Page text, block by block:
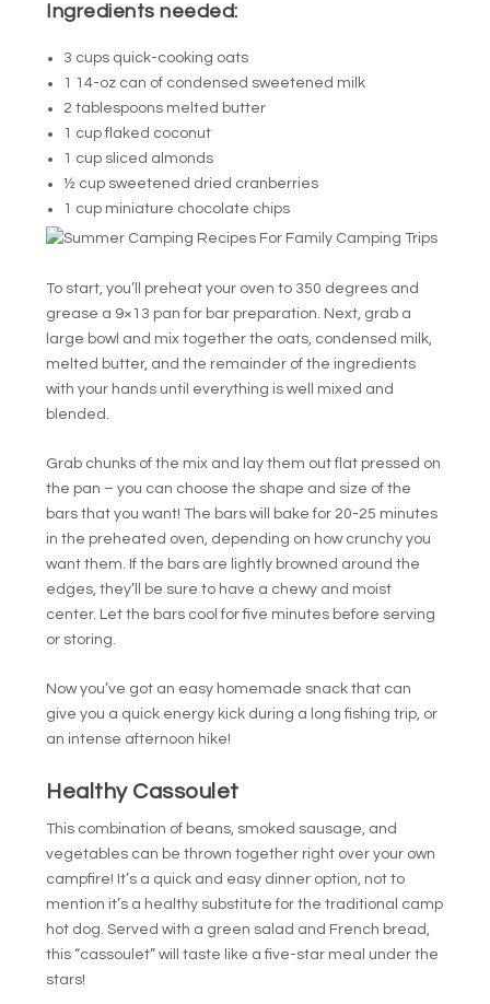
Ingredients needed:
3 cups quick-cooking oats
1 14-oz can of condensed sweetened milk
2 tablespoons melted butter
1 cup flaked coconut
1 cup sliced almonds
½ cup sweetened dried cranberries
1 cup miniature chocolate chips
To start, you’ll preheat your oven to 350 degrees and
grease a 9×13 pan for bar preparation. Next, grab a
large bowl and mix together the oats, condensed milk,
melted butter, and the remainder of the ingredients
with your hands until everything is well mixed and
blended.
Grab chunks of the mix and lay them out flat pressed on
the pan – you can choose the shape and size of the
bars that you want! The bars will bake for 20-25 minutes
in the preheated oven, depending on how crunchy you
want them. If the bars are lightly browned around the
edges, they’ll be sure to have a chewy and moist
center. Let the bars cool for five minutes before serving
or storing.
Now you’ve got an easy homemade snack that can
give you a quick energy kick during a long fishing trip, or
an intense afternoon hike!
Healthy Cassoulet
This combination of beans, smoked sausage, and
vegetables can be thrown together right over your own
campfire! It’s a quick and easy dinner option, not to
mention it’s a healthy substitute for the traditional camp
hot dog. Served with a green salad and French bread,
this “cassoulet” will taste like a five-star meal under the
stars!